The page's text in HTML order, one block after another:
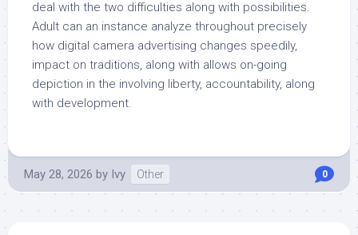
deal with the two difficulties along with possibilities.
Adult can an instance analyze throughout precisely
how digital camera advertising changes speedily,
impact on traditions, along with allows on-going
depiction in the involving liberty, accountability, along
with development.
May 28, 2026 by Ivy Other 0